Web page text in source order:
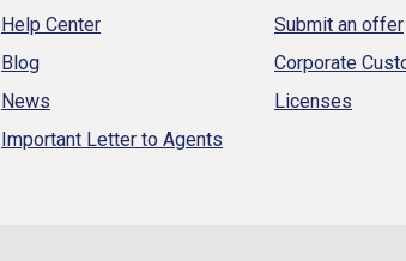
Help Center
Blog
News
Important Letter to Agents
Submit an offer
Corporate
Licenses